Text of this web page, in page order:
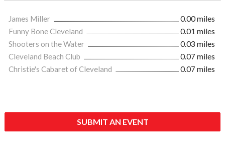
James Miller
0.00 miles
Funny Bone Cleveland
0.01 miles
Shooters on the Water
0.03 miles
Cleveland Beach Club
0.07 miles
Christie's Cabaret of Cleveland
0.07 miles
SUBMIT AN EVENT